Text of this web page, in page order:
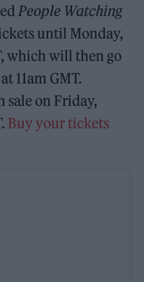
People Watching
until Monday,
which will then go
11am GMT.
sale on Friday,
Buy your tickets